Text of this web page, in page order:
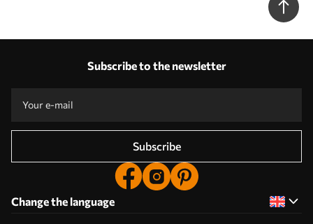
Subscribe to the newsletter
Subscribe
Change the language